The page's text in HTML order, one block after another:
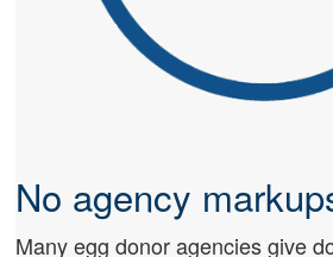
No agency
Many egg donor agencies give